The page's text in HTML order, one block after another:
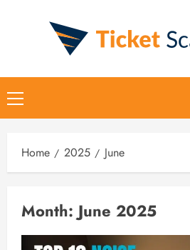
Primary
Menu
Home 2025 June
Month: June 2025